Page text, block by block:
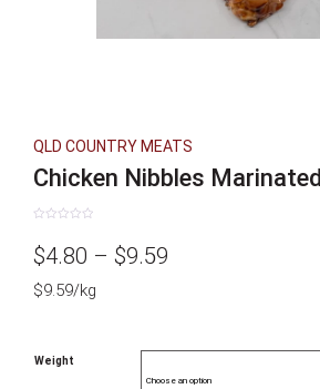
QLD COUNTRY MEATS
Chicken Nibbles Marinated
out
of
$4.80 – $9.59Price
$9.59/kg
Weight